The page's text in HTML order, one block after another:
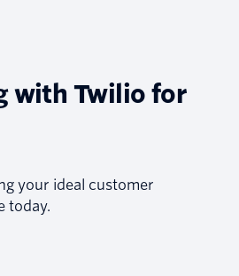
with Twilio for
your ideal customer
today.